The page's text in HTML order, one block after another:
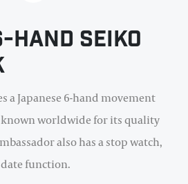
hand Seiko
a Japanese 6-hand movement
worldwide for its quality
also has a stop watch,
function.